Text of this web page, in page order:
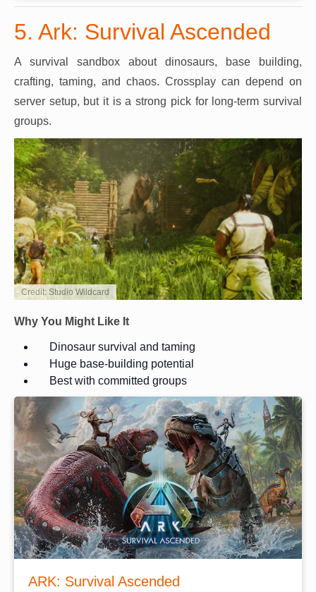
5. Ark: Survival Ascended
A survival sandbox about dinosaurs, base building,
crafting, taming, and chaos. Crossplay can depend on
server setup, but it is a strong pick for long-term survival
groups.
Credit: Studio Wildcard
Why You Might Like It
Dinosaur survival and taming
Huge base-building potential
Best with committed groups
ARK: Survival Ascended